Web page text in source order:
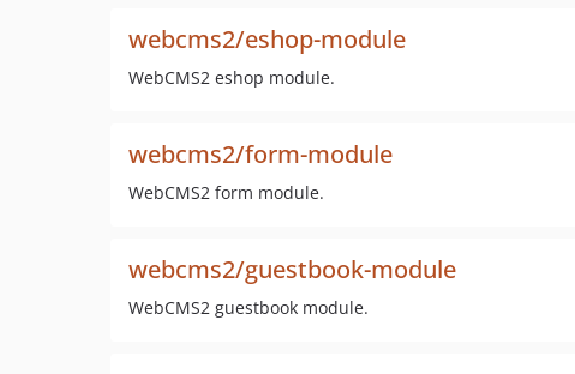
webcms2/eshop-module
WebCMS2 eshop module.
webcms2/form-module
WebCMS2 form module.
webcms2/guestbook-module
WebCMS2 guestbook module.